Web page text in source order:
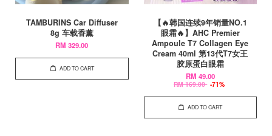
TAMBURINS Car Diffuser
8g 车载香薰
RM 329.00
ADD TO CART
【🔥韩国连续9年销量NO.1
眼霜🔥】AHC Premier
Ampoule T7 Collagen Eye
Cream 40ml 第13代T7女王
胶原蛋白眼霜
RM 49.00
RM 169.00 -71%
ADD TO CART